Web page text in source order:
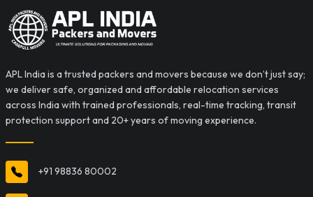
APL India is a trusted packers and movers because we don’t just say;
we deliver safe, organized and affordable relocation services
across India with trained professionals, real-time tracking, transit
protection support and 20+ years of moving experience.
+91 98836 80002